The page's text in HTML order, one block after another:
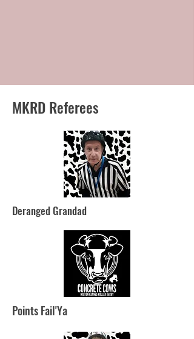
MKRD Referees
Deranged Grandad
Points Fail'Ya